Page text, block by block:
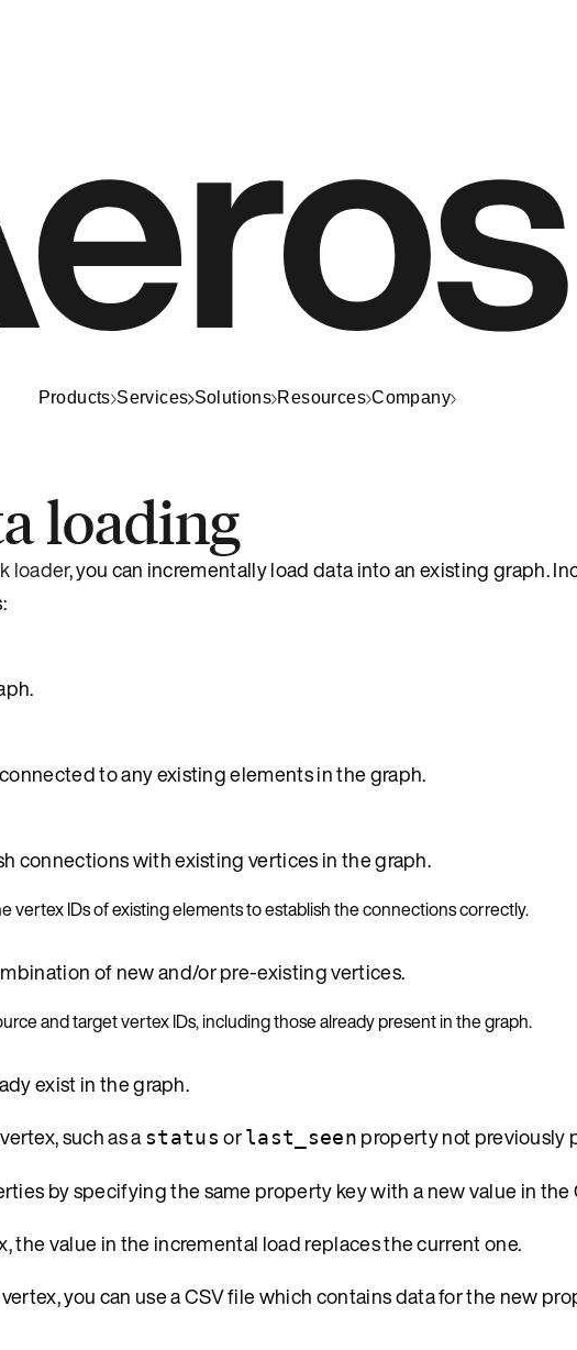
Products Services Solutions Resources Company
loading
loader, you can incrementally load data into an existing graph.
to any existing elements in the graph.
connections with existing vertices in the graph.
vertex IDs of existing elements to establish the connections correctly.
of new and/or pre-existing vertices.
and target vertex IDs, including those already present in the graph.
exist in the graph.
such as astatus orlast_seen property not previously
by specifying the same property key with a new value in the
the value in the incremental load replaces the current one.
you can use a CSV file which contains data for the new